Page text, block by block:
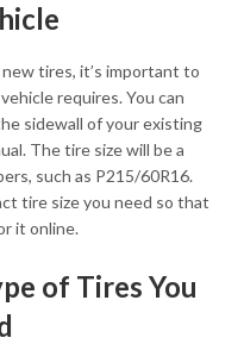
tires, it’s important to
requires. You can
sidewall of your existing
The tire size will be a
such as P215/60R16.
tire size you need so that
it online.
of Tires You